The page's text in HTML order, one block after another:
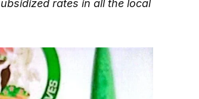
rates in all the local